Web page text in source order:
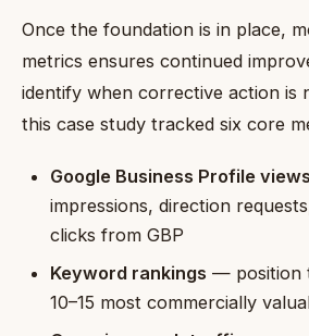
Once the foundation is in place,
metrics ensures continued
identify when corrective action is
this case study tracked six core
Google Business Profile views
impressions, direction
clicks from GBP
Keyword rankings — position
10–15 most commercially